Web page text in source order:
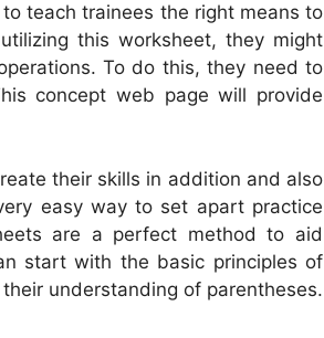
teach trainees the right means to
this worksheet, they might
To do this, they need to
concept web page will provide
their skills in addition and also
easy way to set apart practice
are a perfect method to aid
start with the basic principles of
understanding of parentheses.